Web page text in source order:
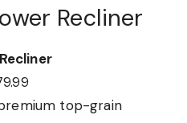
Recliner
top-grain